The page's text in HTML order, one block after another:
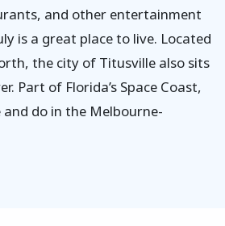
and other entertainment
is a great place to live. Located
the city of Titusville also sits
Part of Florida’s Space Coast,
and do in the Melbourne-